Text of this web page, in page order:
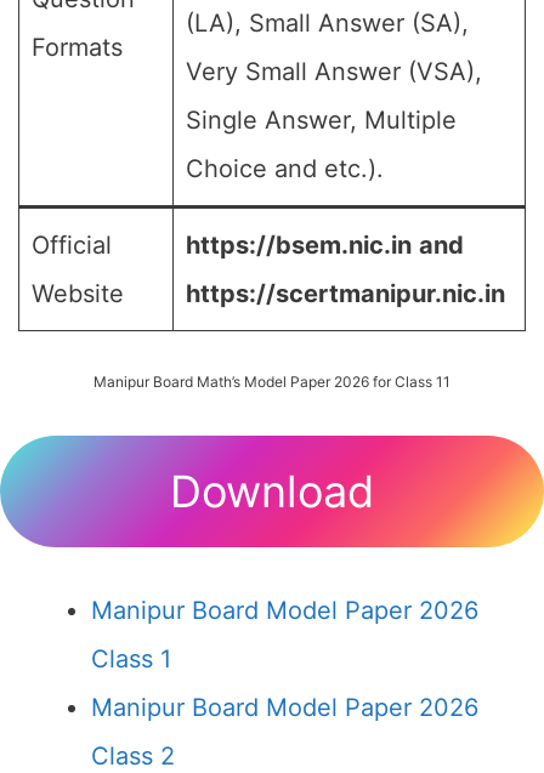
Formats
(LA), Small Answer (SA),
Very Small Answer (VSA),
Single Answer, Multiple
Choice and etc.).
Official
Website
https://bsem.nic.in and
https://scertmanipur.nic.in
Manipur Board Math’s Model Paper 2026 for Class 11
Download
Manipur Board Model Paper 2026
Class 1
Manipur Board Model Paper 2026
Class 2